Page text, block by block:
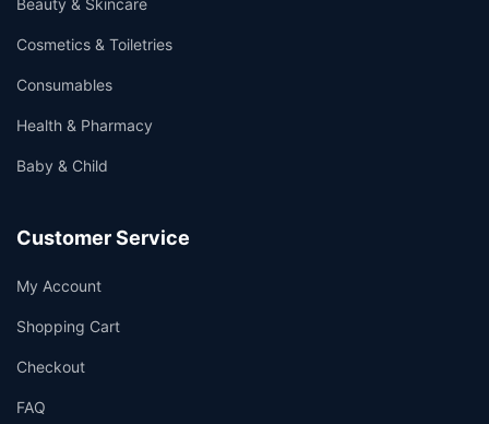
Cosmetics & Toiletries
Consumables
Health & Pharmacy
Baby & Child
Customer Service
My Account
Shopping Cart
Checkout
FAQ